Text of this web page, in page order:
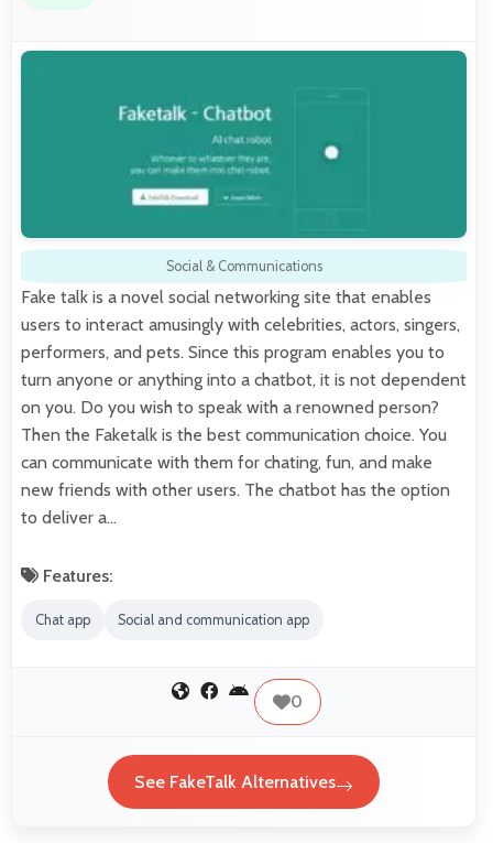
Social & Communications
Fake talk is a novel social networking site that enables
users to interact amusingly with celebrities, actors, singers,
performers, and pets. Since this program enables you to
turn anyone or anything into a chatbot, it is not dependent
on you. Do you wish to speak with a renowned person?
Then the Faketalk is the best communication choice. You
can communicate with them for chating, fun, and make
new friends with other users. The chatbot has the option
to deliver a…
Features:
Chat app Social and communication app
0
See FakeTalk Alternatives